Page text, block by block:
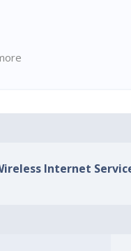
Internet